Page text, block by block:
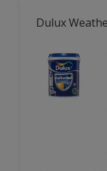
Dulux